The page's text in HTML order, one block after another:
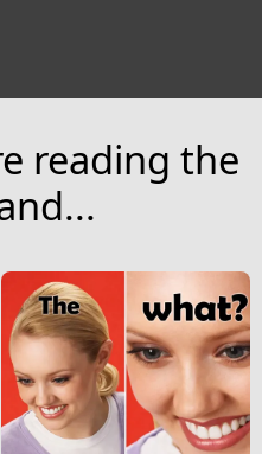
reading the